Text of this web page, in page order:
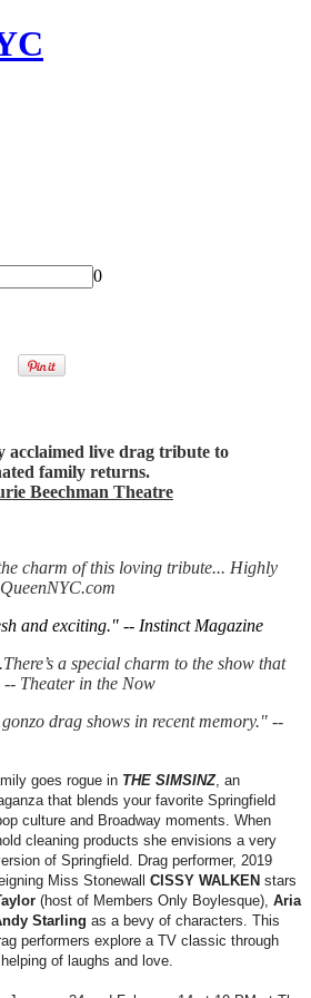
0
acclaimed live drag tribute to
family returns.
Beechman Theatre
charm of this loving tribute... Highly
and exciting." -- Instinct Magazine
a special charm to the show that
Theater in the Now
drag shows in recent memory." --
goes rogue in THE SIMSINZ, an
that blends your favorite Springfield
culture and Broadway moments. When
cleaning products she envisions a very
of Springfield. Drag performer, 2019
Miss Stonewall CISSY WALKEN stars
(host of Members Only Boylesque), Aria
Starling as a bevy of characters. This
performers explore a TV classic through
of laughs and love.